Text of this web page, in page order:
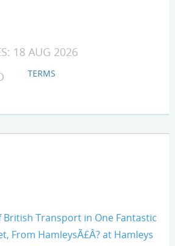
18 AUG 2026
TERMS
Transport in One Fantastic
From HamleysÃ£Â? at Hamleys